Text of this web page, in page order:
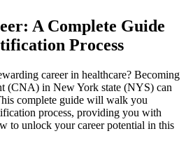
A Complete‍ Guide
Process
career ⁢in‌ healthcare? Becoming
(CNA) in New York​ state⁣ (NYS)‌ can
complete guide will walk you
process, providing you with
to unlock your ‌career ‌potential in this​